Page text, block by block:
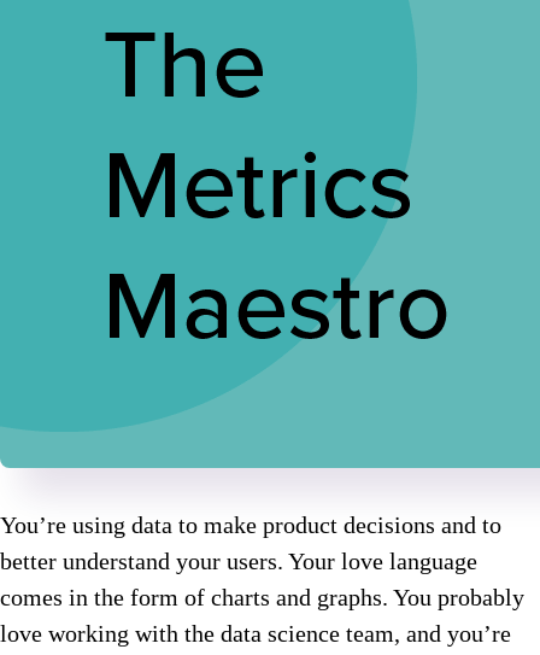
You’re using data to make product decisions and to
better understand your users. Your love language
comes in the form of charts and graphs. You probably
love working with the data science team, and you’re